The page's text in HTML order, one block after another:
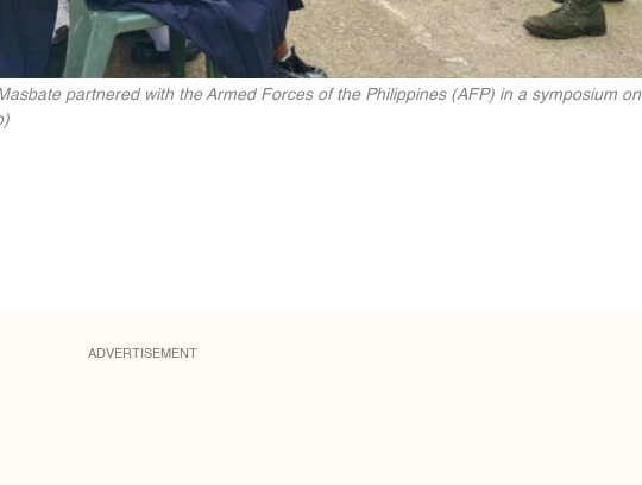
partnered with the Armed Forces of the Philippines (AFP) in a symposium on
ADVERTISEMENT